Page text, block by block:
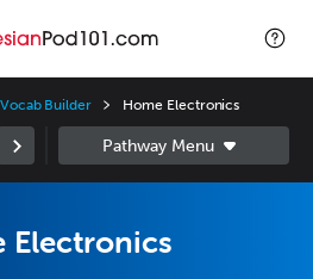
Builder Home Electronics
Electronics